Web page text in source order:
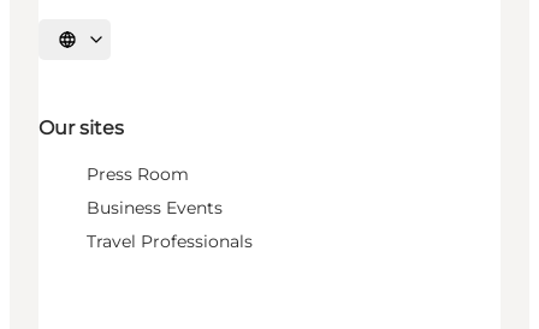
Select language
Our sites
Press Room
Business Events
Travel Professionals